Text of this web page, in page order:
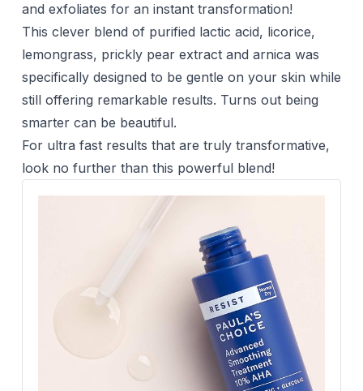
and exfoliates for an instant transformation!
This clever blend of purified lactic acid, licorice,
lemongrass, prickly pear extract and arnica was
specifically designed to be gentle on your skin while
still offering remarkable results. Turns out being
smarter can be beautiful.
For ultra fast results that are truly transformative,
look no further than this powerful blend!